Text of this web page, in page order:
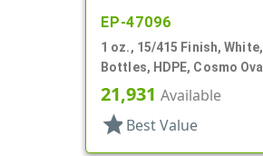
EP-47096
1 oz., 15/415 Finish, White,
Bottles, HDPE, Cosmo Oval
21,931 Available
star Best Value